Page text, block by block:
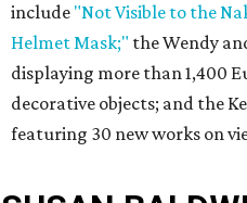
include "Not Visible to the
Helmet Mask;" the Wendy
displaying more than 1,400
decorative objects; and the
featuring 30 new works on